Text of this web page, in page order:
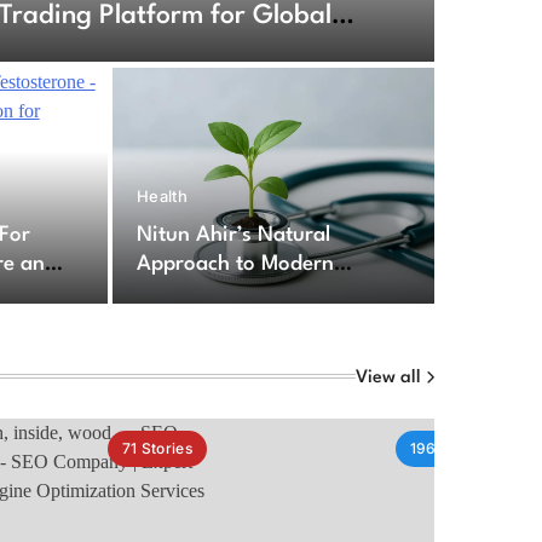
For Testosterone – Secure
for Testosterone
Platform for Global
an
Health
Nitun Ahir’s Natural
Approach to Modern
Healthcare Challenges
View all
71 Stories 196